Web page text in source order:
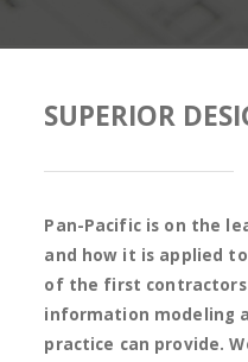
SUPERIOR
Pan-Pacific is on the
and how it is applied
of the first
information modeling
practice can provide.